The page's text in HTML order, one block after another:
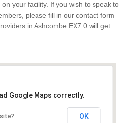
your facility. If you wish to speak to
please fill in our contact form
in Ashcombe EX7 0 will get
Google Maps correctly.
OK